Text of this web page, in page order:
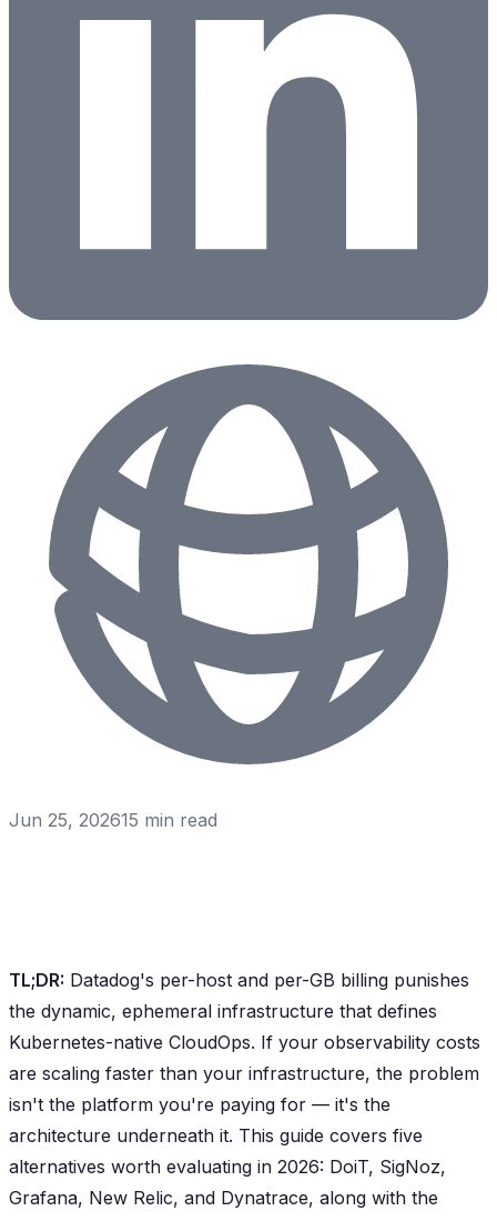
Jun 25, 202615 min read
TL;DR: Datadog's per-host and per-GB billing punishes
the dynamic, ephemeral infrastructure that defines
Kubernetes-native CloudOps. If your observability costs
are scaling faster than your infrastructure, the problem
isn't the platform you're paying for — it's the
architecture underneath it. This guide covers five
alternatives worth evaluating in 2026: DoiT, SigNoz,
Grafana, New Relic, and Dynatrace, along with the